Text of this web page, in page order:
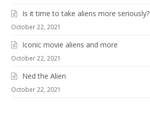
Is it time to take aliens more seriously?
October 22, 2021
Iconic movie aliens and more
October 22, 2021
Ned the Alien
October 22, 2021